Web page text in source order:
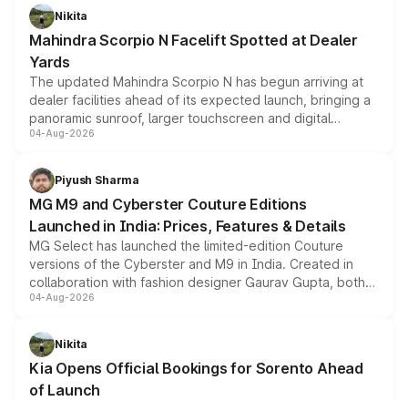
aspirated or turbo-petrol powertrains, making it an
attractive option in the compact SUV segment.
Nikita
Mahindra Scorpio N Facelift Spotted at Dealer
Yards
The updated Mahindra Scorpio N has begun arriving at
dealer facilities ahead of its expected launch, bringing a
panoramic sunroof, larger touchscreen and digital
instrument cluster borrowed from the Thar Roxx, along
both rows.
04-Aug-2026
Piyush Sharma
MG M9 and Cyberster Couture Editions
Launched in India: Prices, Features & Details
MG Select has launched the limited-edition Couture
versions of the Cyberster and M9 in India. Created in
collaboration with fashion designer Gaurav Gupta, both
models receive exclusive cosmetic enhancements
just 50 units each, the special editions are priced above
the standard versions and deliveries begin this month.
04-Aug-2026
Nikita
Kia Opens Official Bookings for Sorento Ahead
of Launch